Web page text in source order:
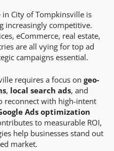
in City of Tompkinsville is
increasingly competitive.
eCommerce, real estate,
are all vying for top ad
campaigns essential.
requires a focus on geo-
, local search ads, and
reconnect with high-intent
Ads optimization
to measurable ROI,
help businesses stand out
market.